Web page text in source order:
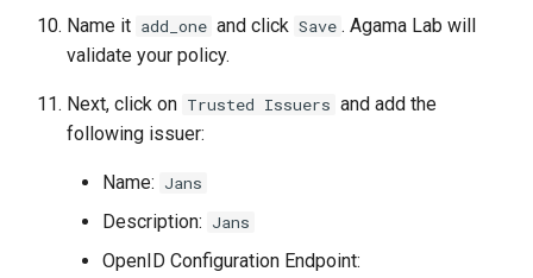
Name it add_one and click Save . Agama Lab will
validate your policy.
Next, click on Trusted Issuers and add the
following issuer:
Name: Jans
Description: Jans
OpenID Configuration Endpoint: